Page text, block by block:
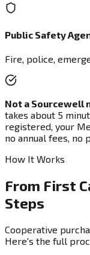
Public Safety
Fire, police,
Not a Sourcewell
takes about 5
registered, your
no annual fees, no
How It Works
From First
Steps
Cooperative
Here's the full